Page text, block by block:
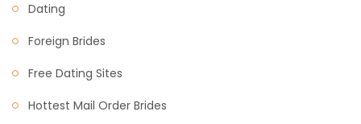
Dating
Foreign Brides
Free Dating Sites
Hottest Mail Order Brides